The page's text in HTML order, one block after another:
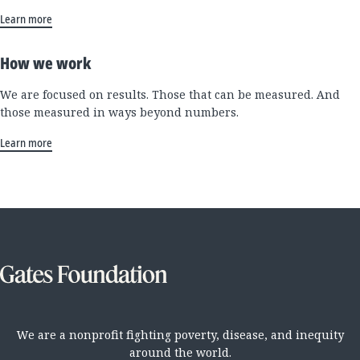
Learn more
How we work
We are focused on results. Those that can be measured. And
those measured in ways beyond numbers.
Learn more
We are a nonprofit fighting poverty, disease, and inequity
around the world.